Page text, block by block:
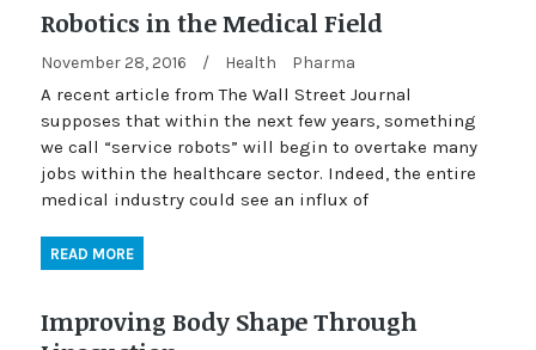
Robotics in the Medical Field
November 28, 2016 / Health Pharma
A recent article from The Wall Street Journal
supposes that within the next few years, something
we call “service robots” will begin to overtake many
jobs within the healthcare sector. Indeed, the entire
medical industry could see an influx of
READ MORE
Improving Body Shape Through